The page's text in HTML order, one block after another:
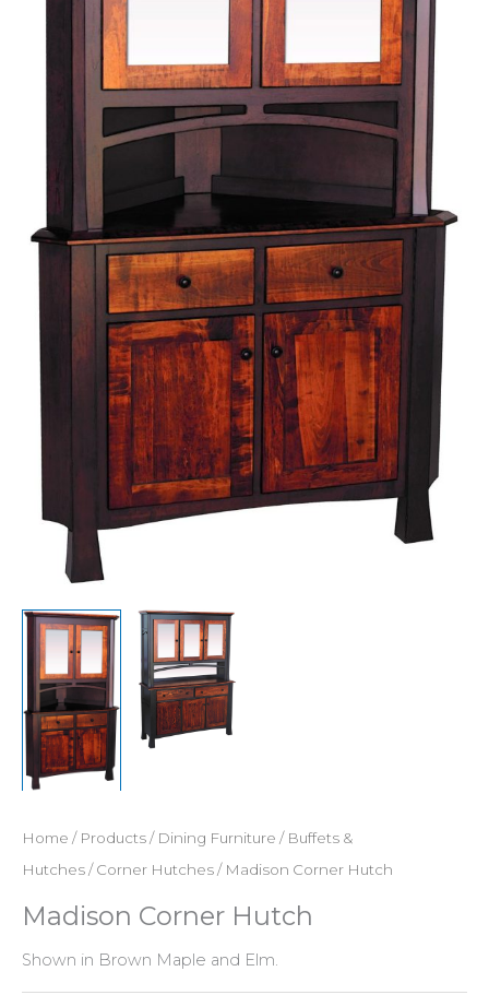
Home / Products/ Dining Furniture / Buffets &
Hutches/Corner Hutches/ Madison Corner Hutch
Madison Corner Hutch
Shown in Brown Maple and Elm.